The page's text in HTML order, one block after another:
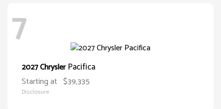
7
2027 ChryslerPacifica
Starting at $39,335
Disclosure